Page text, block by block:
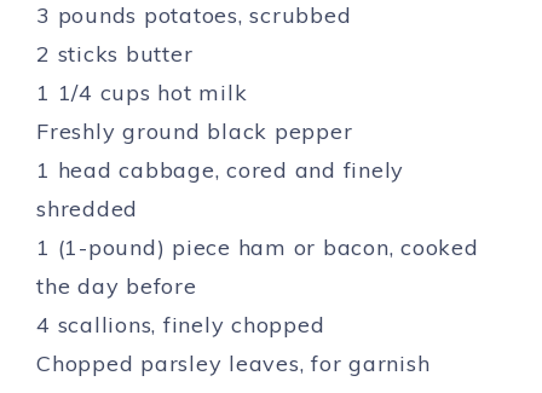
3 pounds potatoes, scrubbed
2 sticks butter
1 1/4 cups hot milk
Freshly ground black pepper
1 head cabbage, cored and finely
shredded
1 (1-pound) piece ham or bacon, cooked
the day before
4 scallions, finely chopped
Chopped parsley leaves, for garnish